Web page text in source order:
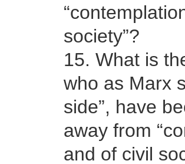
society”?
15. What is
who as Marx
side”, have
away from
and of civil